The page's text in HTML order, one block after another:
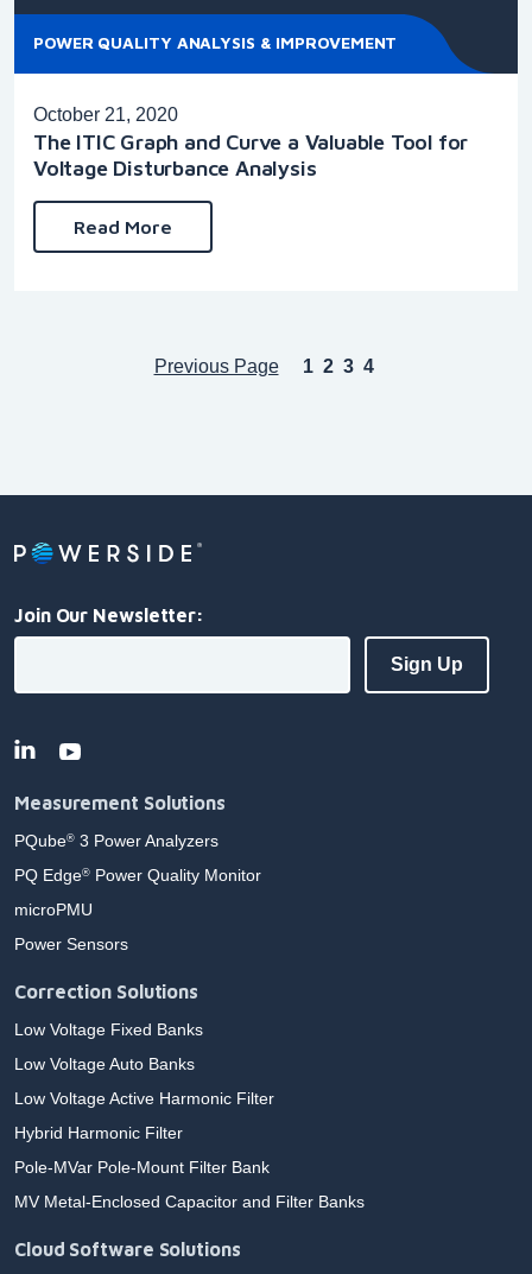
POWER QUALITY ANALYSIS & IMPROVEMENT
October 21, 2020
The ITIC Graph and Curve a Valuable Tool for
Voltage Disturbance Analysis
Read More
Previous Page 1 2 3 4
Join Our Newsletter:
Measurement Solutions
PQube® 3 Power Analyzers
PQ Edge® Power Quality Monitor
microPMU
Power Sensors
Correction Solutions
Low Voltage Fixed Banks
Low Voltage Auto Banks
Low Voltage Active Harmonic Filter
Hybrid Harmonic Filter
Pole-MVar Pole-Mount Filter Bank
MV Metal-Enclosed Capacitor and Filter Banks
Cloud Software Solutions